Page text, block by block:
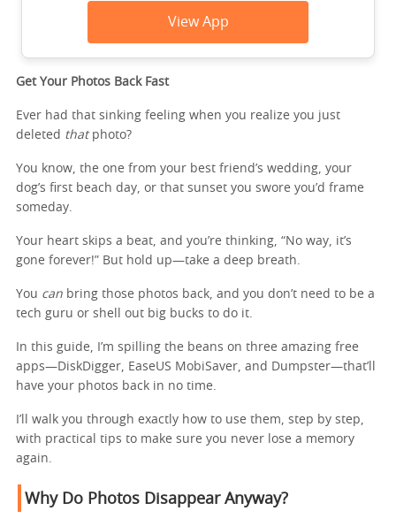
View App
Get Your Photos Back Fast
Ever had that sinking feeling when you realize you just
deleted thatphoto?
You know, the one from your best friend’s wedding, your
dog’s first beach day, or that sunset you swore you’d frame
someday.
Your heart skips a beat, and you’re thinking, “No way, it’s
gone forever!” But hold up—take a deep breath.
You can bring those photos back, and you don’t need to be a
tech guru or shell out big bucks to do it.
In this guide, I’m spilling the beans on three amazing free
apps—DiskDigger, EaseUS MobiSaver, and Dumpster—that’ll
have your photos back in no time.
I’ll walk you through exactly how to use them, step by step,
with practical tips to make sure you never lose a memory
again.
Why Do Photos Disappear Anyway?